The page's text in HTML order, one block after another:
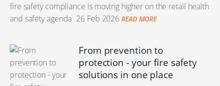
fire safety compliance is moving higher on the retail health
and safety agenda 26 Feb 2026 READ MORE
From prevention to
protection - your fire safety
solutions in one place